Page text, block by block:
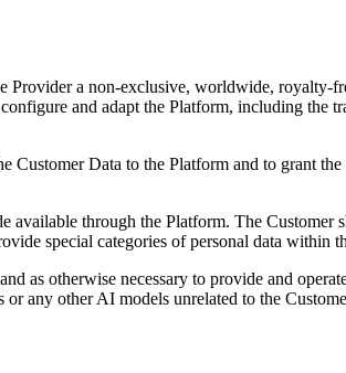
a non-exclusive, worldwide, royalty-
and adapt the Platform, including the
Customer Data to the Platform and to grant
through the Platform. The Customer
special categories of personal data within
as otherwise necessary to provide and
any other AI models unrelated to the